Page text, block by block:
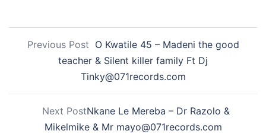
Previous Post O Kwatile 45 – Madeni the good
teacher & Silent killer family Ft Dj
Tinky@071records.com
Next PostNkane Le Mereba – Dr Razolo &
Mikelmike & Mr mayo@071records.com